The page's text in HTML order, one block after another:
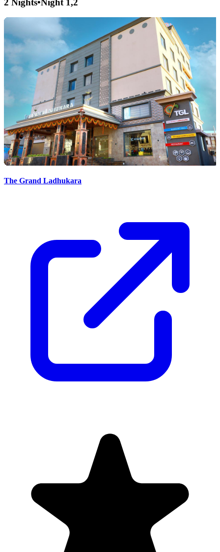
2 Nights•Night 1,2
The Grand Ladhukara